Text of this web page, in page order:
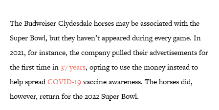
The Budweiser Clydesdale horses may be associated with the
Super Bowl, but they haven’t appeared during every game. In
2021, for instance, the company pulled their advertisements for
the first time in37 years, opting to use the money instead to
help spreadCOVID-19vaccine awareness. The horses did,
however, return for the 2022 Super Bowl.